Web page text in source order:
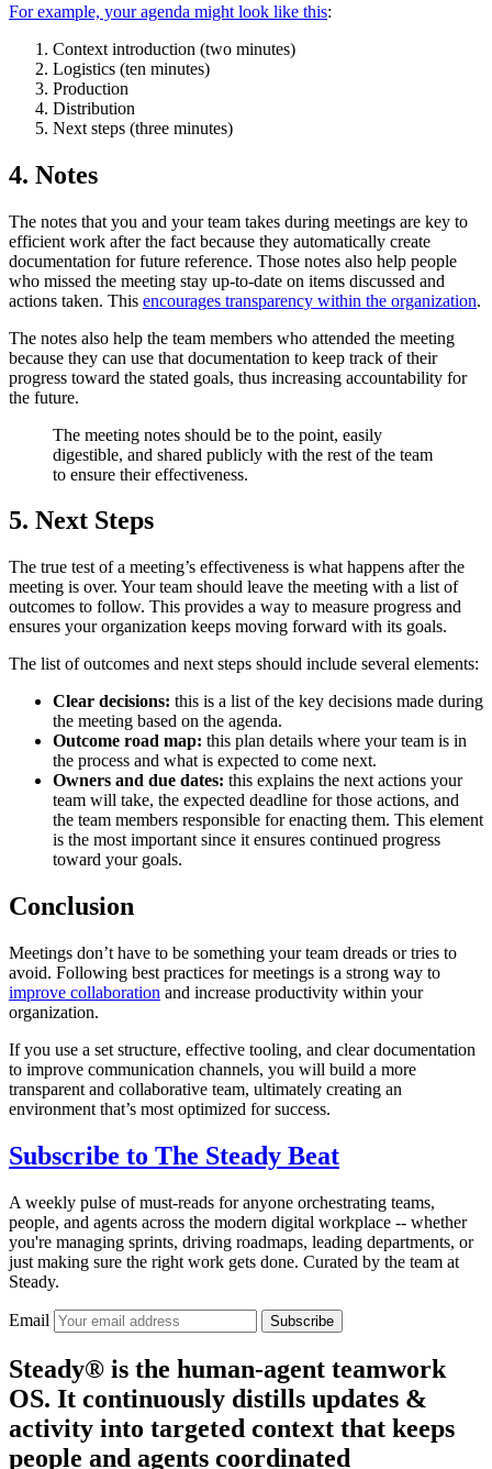
For example, your agenda might look like this:
Context introduction (two minutes)
Logistics (ten minutes)
Production
Distribution
Next steps (three minutes)
4. Notes
The notes that you and your team takes during meetings are key to
efficient work after the fact because they automatically create
documentation for future reference. Those notes also help people
who missed the meeting stay up-to-date on items discussed and
actions taken. This encourages transparency within the organization.
The notes also help the team members who attended the meeting
because they can use that documentation to keep track of their
progress toward the stated goals, thus increasing accountability for
the future.
The meeting notes should be to the point, easily
digestible, and shared publicly with the rest of the team
to ensure their effectiveness.
5. Next Steps
The true test of a meeting’s effectiveness is what happens after the
meeting is over. Your team should leave the meeting with a list of
outcomes to follow. This provides a way to measure progress and
ensures your organization keeps moving forward with its goals.
The list of outcomes and next steps should include several elements:
Clear decisions: this is a list of the key decisions made during
the meeting based on the agenda.
Outcome road map: this plan details where your team is in
the process and what is expected to come next.
Owners and due dates: this explains the next actions your
team will take, the expected deadline for those actions, and
the team members responsible for enacting them. This element
is the most important since it ensures continued progress
toward your goals.
Conclusion
Meetings don’t have to be something your team dreads or tries to
avoid. Following best practices for meetings is a strong way to
improve collaboration and increase productivity within your
organization.
If you use a set structure, effective tooling, and clear documentation
to improve communication channels, you will build a more
transparent and collaborative team, ultimately creating an
environment that’s most optimized for success.
Subscribe to The Steady Beat
A weekly pulse of must-reads for anyone orchestrating teams,
people, and agents across the modern digital workplace -- whether
you're managing sprints, driving roadmaps, leading departments, or
just making sure the right work gets done. Curated by the team at
Steady.
Email Subscribe
Steady® is the human-agent teamwork
OS. It continuously distills updates &
activity into targeted context that keeps
people and agents coordinated